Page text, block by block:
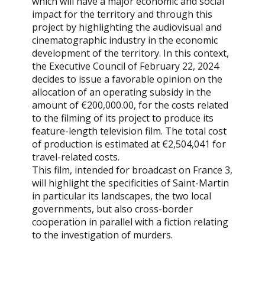
impact for the territory and through this
project by highlighting the audiovisual and
cinematographic industry in the economic
development of the territory. In this context,
the Executive Council of February 22, 2024
decides to issue a favorable opinion on the
allocation of an operating subsidy in the
amount of €200,000.00, for the costs related
to the filming of its project to produce its
feature-length television film. The total cost
of production is estimated at €2,504,041 for
travel-related costs.
This film, intended for broadcast on France 3,
will highlight the specificities of Saint-Martin
in particular its landscapes, the two local
governments, but also cross-border
cooperation in parallel with a fiction relating
to the investigation of murders.